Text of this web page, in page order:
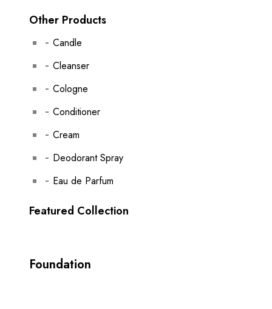
Other Products
Candle
Cleanser
Cologne
Conditioner
Cream
Deodorant Spray
Eau de Parfum
Featured Collection
Foundation